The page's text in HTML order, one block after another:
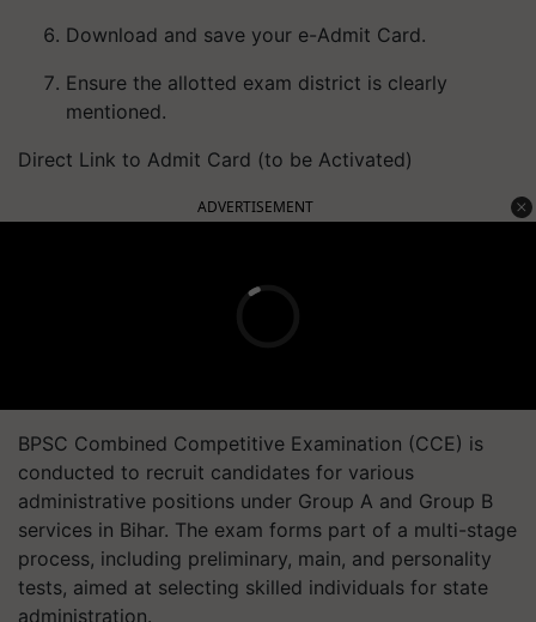
Download and save your e-Admit Card.
Ensure the allotted exam district is clearly
mentioned.
Direct Link to Admit Card (to be Activated)
ADVERTISEMENT
BPSC Combined Competitive Examination (CCE) is
conducted to recruit candidates for various
administrative positions under Group A and Group B
services in Bihar. The exam forms part of a multi-stage
process, including preliminary, main, and personality
tests, aimed at selecting skilled individuals for state
administration.